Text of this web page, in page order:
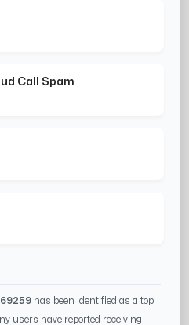
Call Spam
has been identified as a top
users have reported receiving